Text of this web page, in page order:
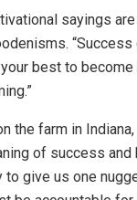
sayings
best to
the farm in
of success and
to give us one